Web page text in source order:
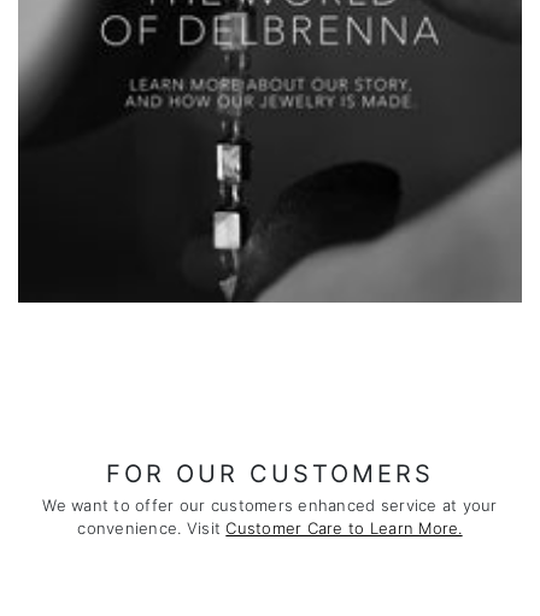
FOR OUR CUSTOMERS
We want to offer our customers enhanced service at your
convenience. VisitCustomer Care to Learn More.